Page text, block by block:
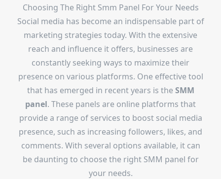
Choosing The Right Smm Panel For Your Needs
Social media has become an indispensable part of
marketing strategies today. With the extensive
reach and influence it offers, businesses are
constantly seeking ways to maximize their
presence on various platforms. One effective tool
that has emerged in recent years is the SMM
panel. These panels are online platforms that
provide a range of services to boost social media
presence, such as increasing followers, likes, and
comments. With several options available, it can
be daunting to choose the right SMM panel for
your needs.